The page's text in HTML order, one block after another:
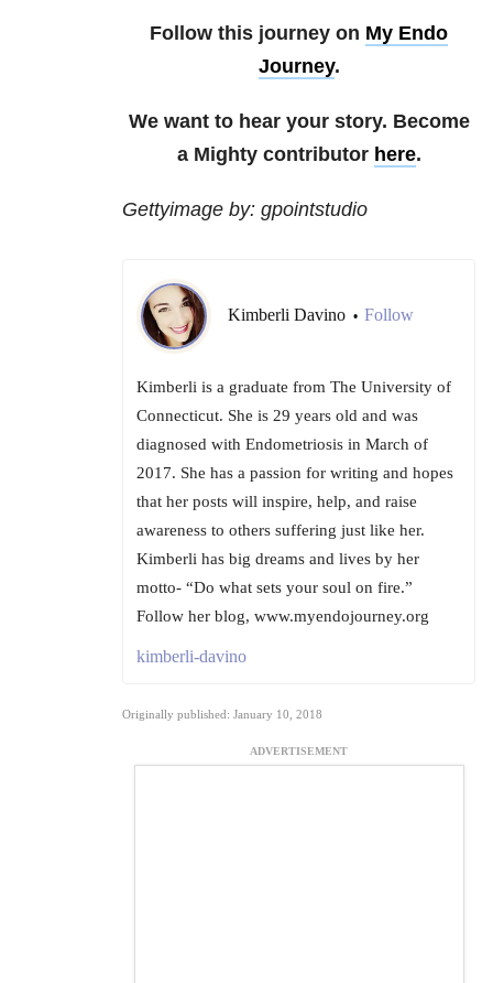
Follow this journey on My Endo
Journey.
We want to hear your story. Become
a Mighty contributor here.
Gettyimage by: gpointstudio
Kimberli Davino • Follow
Kimberli is a graduate from The University of
Connecticut. She is 29 years old and was
diagnosed with Endometriosis in March of
2017. She has a passion for writing and hopes
that her posts will inspire, help, and raise
awareness to others suffering just like her.
Kimberli has big dreams and lives by her
motto- “Do what sets your soul on fire.”
Follow her blog, www.myendojourney.org
kimberli-davino
Originally published: January 10, 2018
ADVERTISEMENT